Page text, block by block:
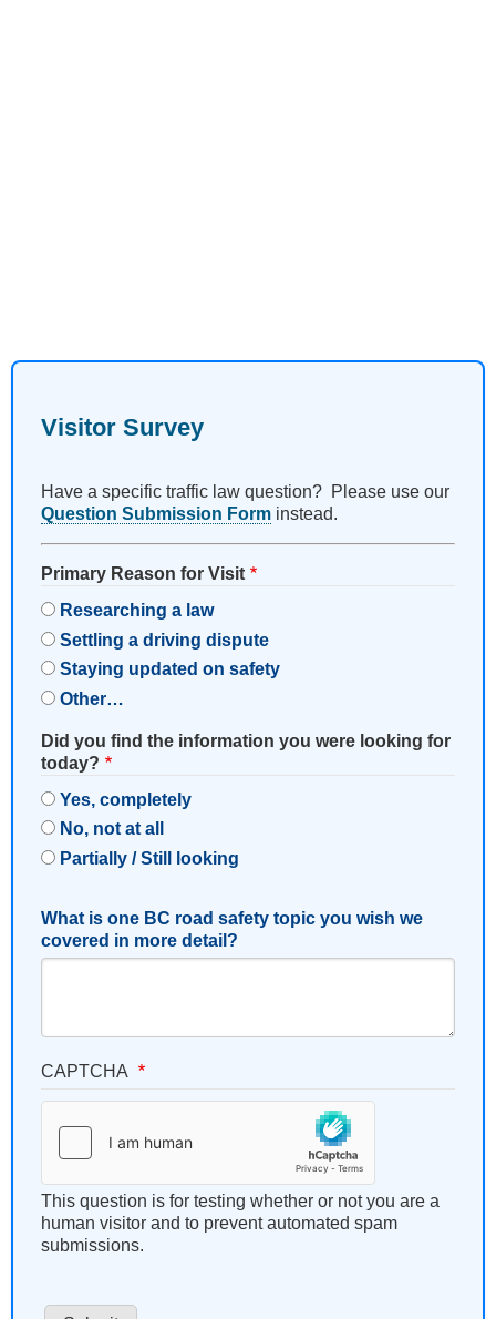
Visitor Survey
Have a specific traffic law question? Please use our
Question Submission Form instead.
Primary Reason for Visit
Researching a law
Settling a driving dispute
Staying updated on safety
Other…
Did you find the information you were looking for
today?
Yes, completely
No, not at all
Partially / Still looking
What is one BC road safety topic you wish we
covered in more detail?
CAPTCHA
This question is for testing whether or not you are a
human visitor and to prevent automated spam
submissions.